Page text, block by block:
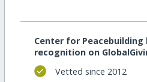
Center for Peacebuilding
recognition on
Vetted since 2012